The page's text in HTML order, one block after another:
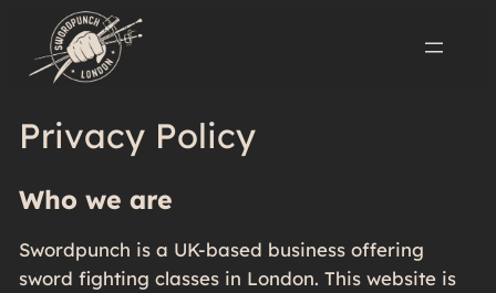
Privacy Policy
Who we are
Swordpunch is a UK-based business offering
sword fighting classes in London. This website is